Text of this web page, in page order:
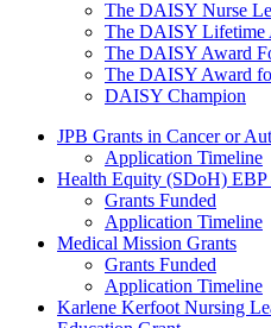
The DAISY Nurse
The DAISY Lifetime
The DAISY Award
The DAISY Award
DAISY Champion
Grants Menu
JPB Grants in Cancer or
Application Timeline
Health Equity (SDoH) EBP
Grants Funded
Application Timeline
Medical Mission Grants
Grants Funded
Application Timeline
Karlene Kerfoot Nursing